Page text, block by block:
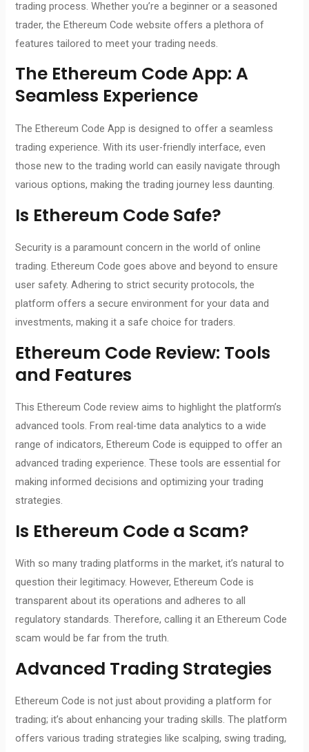
trading process. Whether you’re a beginner or a seasoned
trader, the Ethereum Code website offers a plethora of
features tailored to meet your trading needs.
The Ethereum Code App: A
Seamless Experience
The Ethereum Code App is designed to offer a seamless
trading experience. With its user-friendly interface, even
those new to the trading world can easily navigate through
various options, making the trading journey less daunting.
Is Ethereum Code Safe?
Security is a paramount concern in the world of online
trading. Ethereum Code goes above and beyond to ensure
user safety. Adhering to strict security protocols, the
platform offers a secure environment for your data and
investments, making it a safe choice for traders.
Ethereum Code Review: Tools
and Features
This Ethereum Code review aims to highlight the platform’s
advanced tools. From real-time data analytics to a wide
range of indicators, Ethereum Code is equipped to offer an
advanced trading experience. These tools are essential for
making informed decisions and optimizing your trading
strategies.
Is Ethereum Code a Scam?
With so many trading platforms in the market, it’s natural to
question their legitimacy. However, Ethereum Code is
transparent about its operations and adheres to all
regulatory standards. Therefore, calling it an Ethereum Code
scam would be far from the truth.
Advanced Trading Strategies
Ethereum Code is not just about providing a platform for
trading; it’s about enhancing your trading skills. The platform
offers various trading strategies like scalping, swing trading,